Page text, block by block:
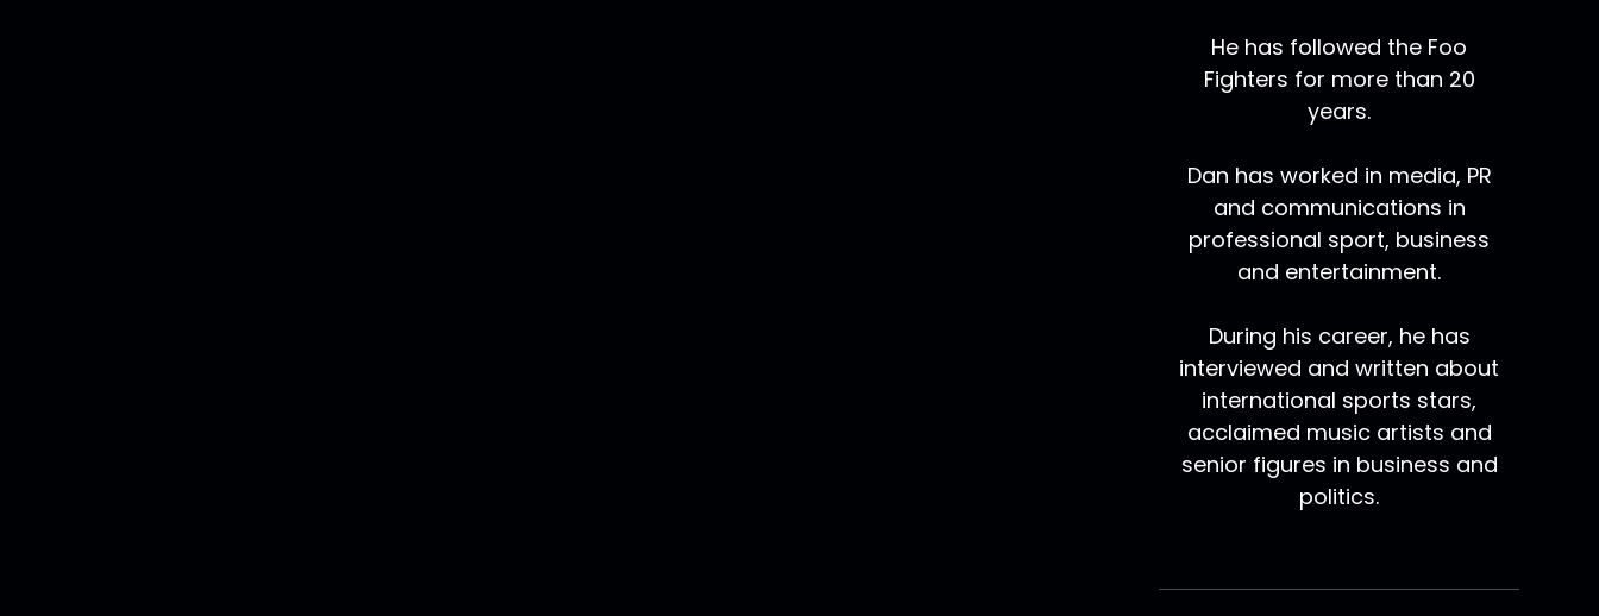
He has followed the Foo
Fighters for more than 20
years.
Dan has worked in media, PR
and communications in
professional sport, business
and entertainment.
During his career, he has
interviewed and written about
international sports stars,
acclaimed music artists and
senior figures in business and
politics.